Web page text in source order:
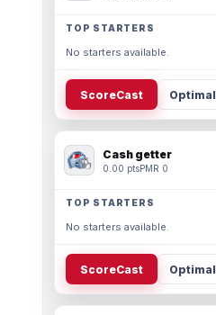
TOP STARTERS
No starters available.
ScoreCast Optimal
Cash getter
0.00 ptsPMR 0
TOP STARTERS
No starters available.
ScoreCast Optimal